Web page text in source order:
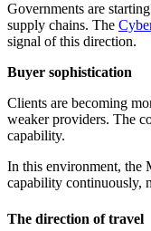
Governments are
supply chains. The
signal of this direction.
Buyer sophistication
Clients are becoming
weaker providers. The
capability.
In this environment, the
capability continuously,
The direction of travel